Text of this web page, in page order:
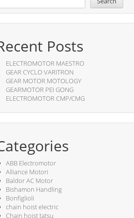
Posts
ELECTROMOTOR MAESTRO
GEAR CYCLO VARITRON
GEAR MOTOR MOTOLOGY
GEARMOTOR PEI GONG
ELECTROMOTOR CMP/CMG
ABB Electromotor
Alliance Motori
Baldor AC Motor
Bishamon Handling
Bonfiglioli
chain hoist electric
Chain hoist tatsu